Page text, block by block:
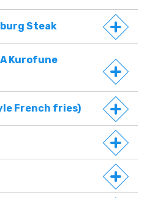
Steak
Kurofune
French fries)